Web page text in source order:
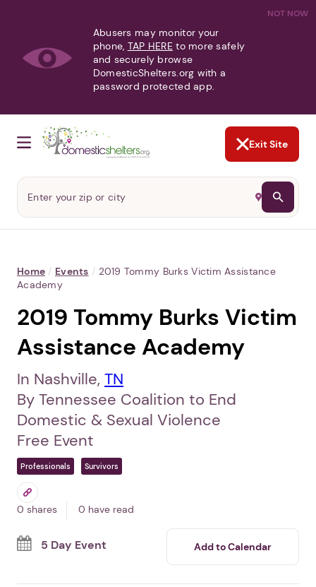
NOT NOW
Abusers may monitor your
phone, TAP HERE to more safely
and securely browse
DomesticShelters.org with a
password protected app.
Exit Site
Home / Events / 2019 Tommy Burks Victim Assistance
Academy
2019 Tommy Burks Victim
Assistance Academy
In Nashville, TN
By Tennessee Coalition to End
Domestic & Sexual Violence
Free Event
Professionals Survivors
0 shares 0 have read
5 Day Event Add to Calendar